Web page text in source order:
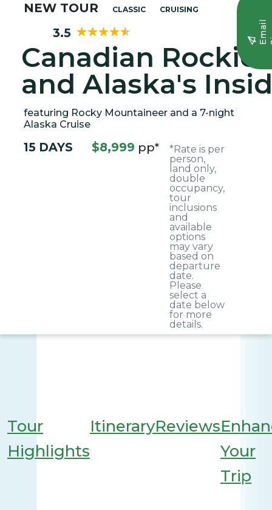
E
m
a
i
l
S
i
g
n
u
NEW TOUR CLASSIC CRUISING
3.5
Canadian Rockies
and Alaska's
Passage
featuring Rocky Mountaineer and a 7-night
Alaska Cruise
15 DAYS $8,999 pp*
*Rate is per
person,
land only,
double
occupancy,
tour
inclusions
and
available
options
may vary
based on
departure
date.
Please
select a
date below
for more
details.
Tour
Highlights
ItineraryReviews
Your
Trip